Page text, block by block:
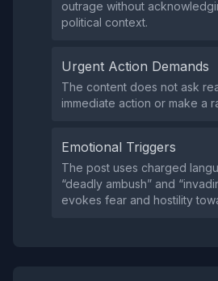
outrage without
political context.
Urgent Action Demands
The content does not ask
immediate action or make a
Emotional Triggers
The post uses charged
“deadly ambush” and
evokes fear and hostility